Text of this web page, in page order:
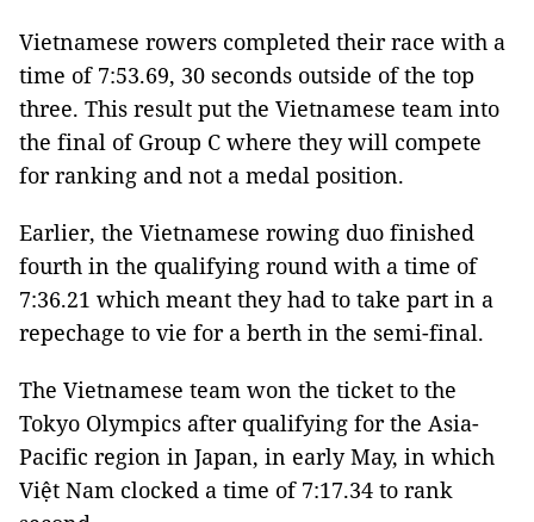
Vietnamese rowers completed their race with a
time of 7:53.69, 30 seconds outside of the top
three. This result put the Vietnamese team into
the final of Group C where they will compete
for ranking and not a medal position.
Earlier, the Vietnamese rowing duo finished
fourth in the qualifying round with a time of
7:36.21 which meant they had to take part in a
repechage to vie for a berth in the semi-final.
The Vietnamese team won the ticket to the
Tokyo Olympics after qualifying for the Asia-
Pacific region in Japan, in early May, in which
Việt Nam clocked a time of 7:17.34 to rank